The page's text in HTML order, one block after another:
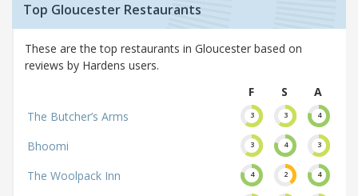
Top Gloucester Restaurants
These are the top restaurants in Gloucester based on
reviews by Hardens users.
F
S
A
The Butcher’s Arms
3 3 4
Bhoomi 3 4 3
The Woolpack Inn 4 2 4